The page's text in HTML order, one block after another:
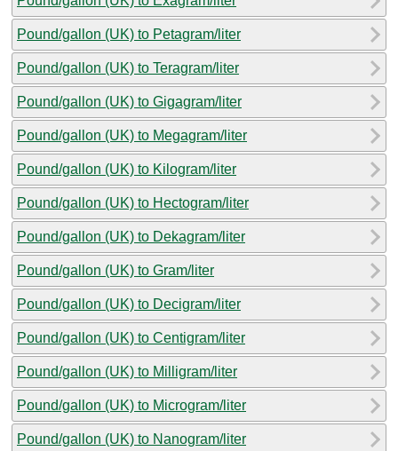
Pound/gallon (UK) to Petagram/liter
Pound/gallon (UK) to Teragram/liter
Pound/gallon (UK) to Gigagram/liter
Pound/gallon (UK) to Megagram/liter
Pound/gallon (UK) to Kilogram/liter
Pound/gallon (UK) to Hectogram/liter
Pound/gallon (UK) to Dekagram/liter
Pound/gallon (UK) to Gram/liter
Pound/gallon (UK) to Decigram/liter
Pound/gallon (UK) to Centigram/liter
Pound/gallon (UK) to Milligram/liter
Pound/gallon (UK) to Microgram/liter
Pound/gallon (UK) to Nanogram/liter